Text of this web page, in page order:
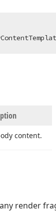
content.
render